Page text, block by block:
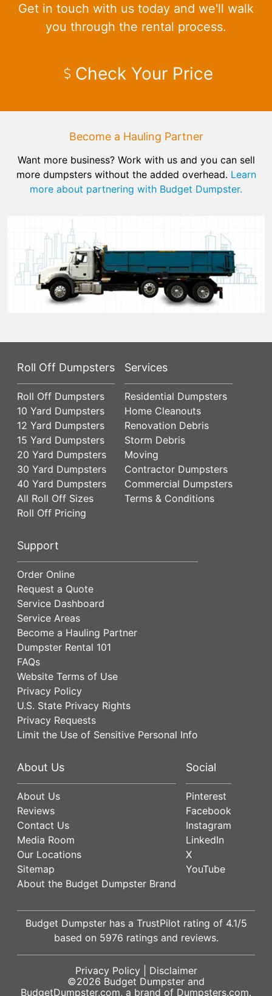
Get in touch with us today and we'll walk
you through the rental process.
Check Your Price
Become a Hauling Partner
Want more business? Work with us and you can sell
more dumpsters without the added overhead. Learn
more about partnering with Budget Dumpster.
Roll Off Dumpsters
Roll Off Dumpsters
10 Yard Dumpsters
12 Yard Dumpsters
15 Yard Dumpsters
20 Yard Dumpsters
30 Yard Dumpsters
40 Yard Dumpsters
All Roll Off Sizes
Roll Off Pricing
Services
Residential Dumpsters
Home Cleanouts
Renovation Debris
Storm Debris
Moving
Contractor Dumpsters
Commercial Dumpsters
Terms & Conditions
Support
Order Online
Request a Quote
Service Dashboard
Service Areas
Become a Hauling Partner
Dumpster Rental 101
FAQs
Website Terms of Use
Privacy Policy
U.S. State Privacy Rights
Privacy Requests
Limit the Use of Sensitive Personal Info
About Us
About Us
Reviews
Contact Us
Media Room
Our Locations
Sitemap
About the Budget Dumpster Brand
Social
Pinterest
Facebook
Instagram
LinkedIn
X
YouTube
Budget Dumpster has a TrustPilot rating of 4.1/5
based on 5976 ratings and reviews.
Privacy Policy| Disclaimer
©2026 Budget Dumpster and
BudgetDumpster.com, a brand of Dumpsters.com.